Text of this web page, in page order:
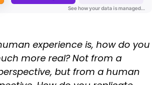
experience is, how do you
more real? Not from a
but from a human